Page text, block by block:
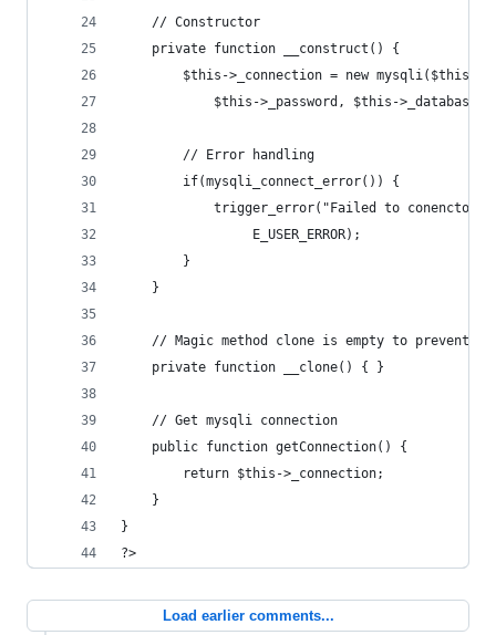
	// Constructor
	private function __construct() {
$this->_connection = new mysqli($this-
			$this->_password, $this->_database);
		// Error handling
		if(mysqli_connect_error()) {
trigger_error("Failed to conencto
				 E_USER_ERROR);
		}
	}
// Magic method clone is empty to prevent
	private function __clone() { }
	// Get mysqli connection
	public function getConnection() {
		return $this->_connection;
	}
}
?>
Load earlier comments...